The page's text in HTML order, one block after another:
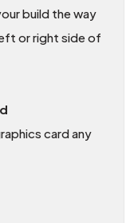
build the way
or right side of
card any